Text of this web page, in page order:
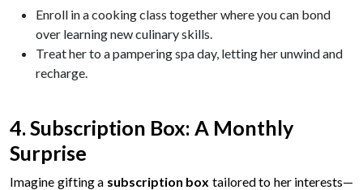
Enroll in a cooking class together where you can bond
over learning new culinary skills.
Treat her to a pampering spa day, letting her unwind and
recharge.
4. Subscription Box: A Monthly
Surprise
Imagine gifting a subscription box tailored to her interests—